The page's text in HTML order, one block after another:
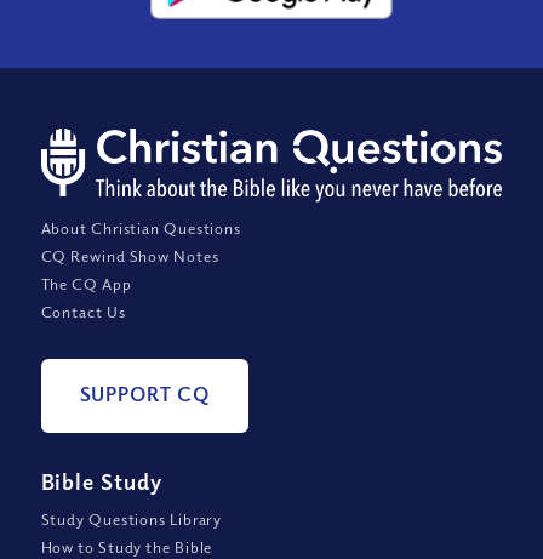
About Christian Questions
CQ Rewind Show Notes
The CQ App
Contact Us
SUPPORT CQ
Bible Study
Study Questions Library
How to Study the Bible